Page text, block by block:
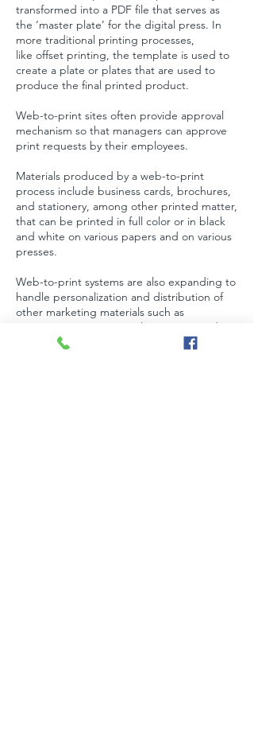
transformed into a PDF file that serves as
the ‘master plate’ for the digital press. In
more traditional printing processes,
like offset printing, the template is used to
create a plate or plates that are used to
produce the final printed product.
Web-to-print sites often provide approval
mechanism so that managers can approve
print requests by their employees.
Materials produced by a web-to-print
process include business cards, brochures,
and stationery, among other printed matter,
that can be printed in full color or in black
and white on various papers and on various
presses.
Web-to-print systems are also expanding to
handle personalization and distribution of
other marketing materials such as
presentations, seminars, logo items, and
even email and other electronic media. This